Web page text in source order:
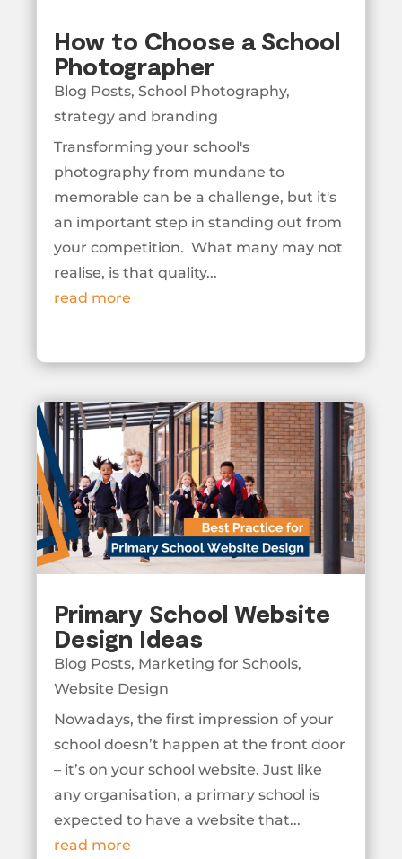
How to Choose a School
Photographer
Blog Posts,School Photography,
strategy and branding
Transforming your school's
photography from mundane to
memorable can be a challenge, but it's
an important step in standing out from
your competition. What many may not
realise, is that quality...
read more
Primary School Website
Design Ideas
Blog Posts, Marketing for Schools,
Website Design
Nowadays, the first impression of your
school doesn’t happen at the front door
– it’s on your school website. Just like
any organisation, a primary school is
expected to have a website that...
read more